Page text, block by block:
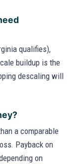
qualifies),
buildup is the
descaling will
a comparable
Payback on
on